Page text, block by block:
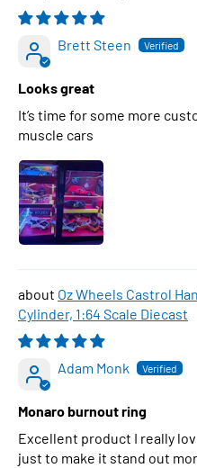
Brett Steen
Looks great
It’s time for some more
muscle cars
Oz Wheels Castrol
Cylinder, 1:64 Scale Diecast
Adam Monk
Monaro burnout ring
Excellent product I really
just to make it stand out